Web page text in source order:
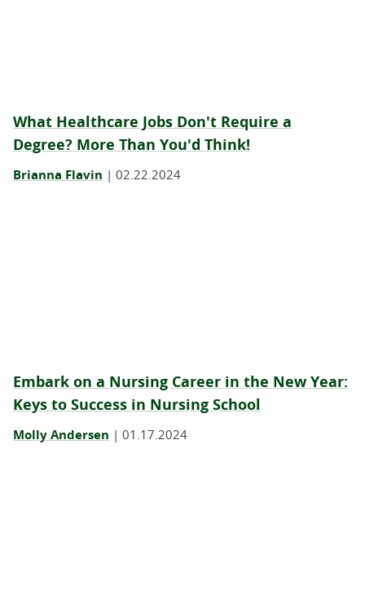
What Healthcare Jobs Don't Require a
Degree? More Than You'd Think!
Brianna Flavin | 02.22.2024
Embark on a Nursing Career in the New Year:
Keys to Success in Nursing School
Molly Andersen | 01.17.2024